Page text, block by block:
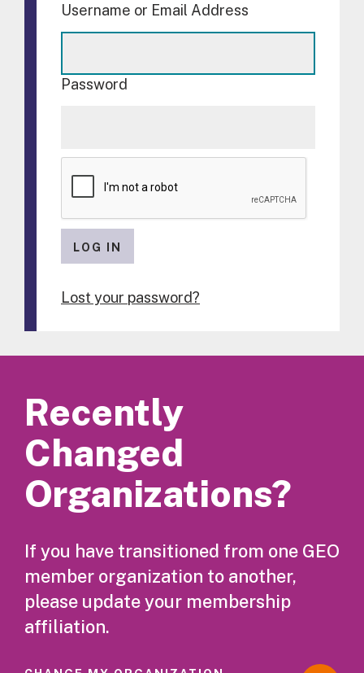
Username or Email Address
Password
LOG IN
Lost your password?
Recently
Changed
Organizations?
If you have transitioned from one GEO
member organization to another,
please update your membership
affiliation.